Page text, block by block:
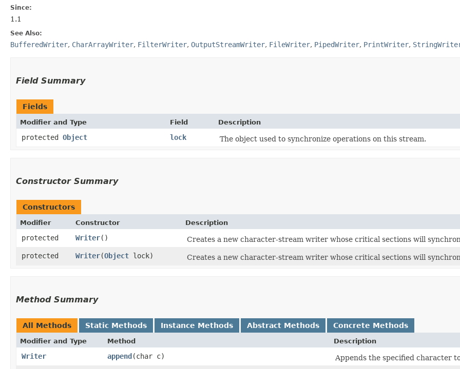
Since:
1.1
See Also:
BufferedWriter, CharArrayWriter, FilterWriter, OutputStreamWriter, FileWriter, PipedWriter, PrintWriter,
Field Summary
Fields
Modifier and Type Field Description
protected Object lock The object used to synchronize operations on this stream.
Constructor Summary
Constructors
Modifier Constructor Description
protected Writer()
Creates a new character-stream writer whose critical sections will
protected
Writer​(Object lock) Creates a new character-stream writer whose critical sections will
Method Summary
All Methods Static Methods Instance Methods Abstract Methods Concrete Methods
Modifier and Type Method Description
Writer append​(char c)
Appends the specified character